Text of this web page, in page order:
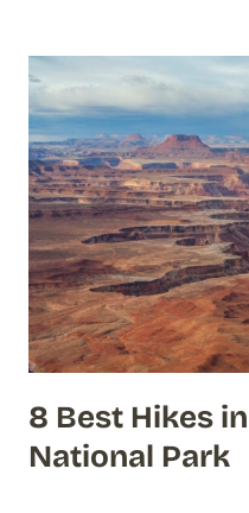
8 Best Hikes
National Park